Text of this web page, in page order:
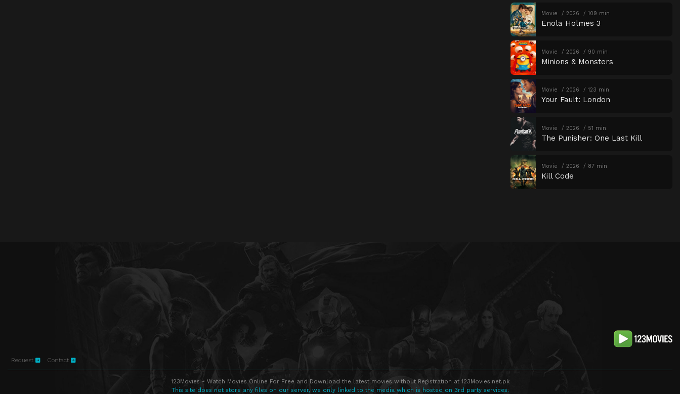
Movie 2026 109 min
Enola Holmes 3
Movie 2026 90 min
Minions & Monsters
Movie 2026 123 min
Your Fault: London
Movie 2026 51 min
The Punisher: One Last Kill
Movie 2026 87 min
Kill Code
Request Contact
123Movies - Watch Movies Online For Free and Download the latest movies without Registration at 123Movies.net.pk
This site does not store any files on our server, we only linked to the media which is hosted on 3rd party services.